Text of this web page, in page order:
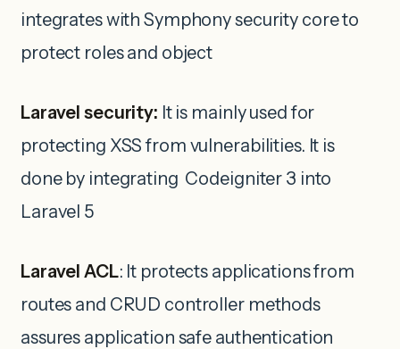
integrates with Symphony security core to
protect roles and object
Laravel security: It is mainly used for
protecting XSS from vulnerabilities. It is
done by integrating Codeigniter 3 into
Laravel 5
Laravel ACL: It protects applications from
routes and CRUD controller methods
assures application safe authentication